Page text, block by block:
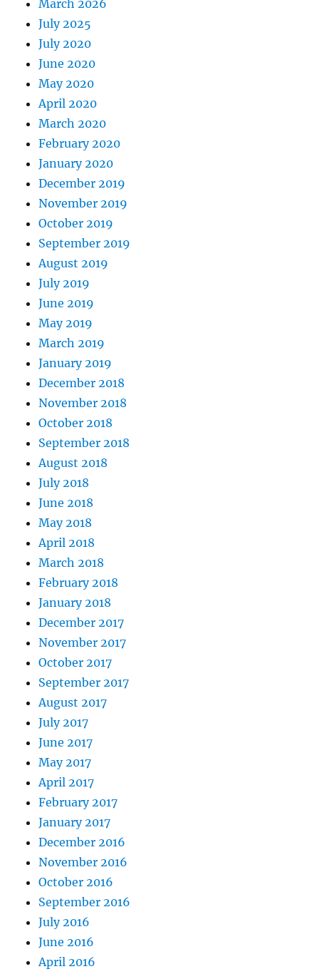
March 2026
July 2025
July 2020
June 2020
May 2020
April 2020
March 2020
February 2020
January 2020
December 2019
November 2019
October 2019
September 2019
August 2019
July 2019
June 2019
May 2019
March 2019
January 2019
December 2018
November 2018
October 2018
September 2018
August 2018
July 2018
June 2018
May 2018
April 2018
March 2018
February 2018
January 2018
December 2017
November 2017
October 2017
September 2017
August 2017
July 2017
June 2017
May 2017
April 2017
February 2017
January 2017
December 2016
November 2016
October 2016
September 2016
July 2016
June 2016
April 2016